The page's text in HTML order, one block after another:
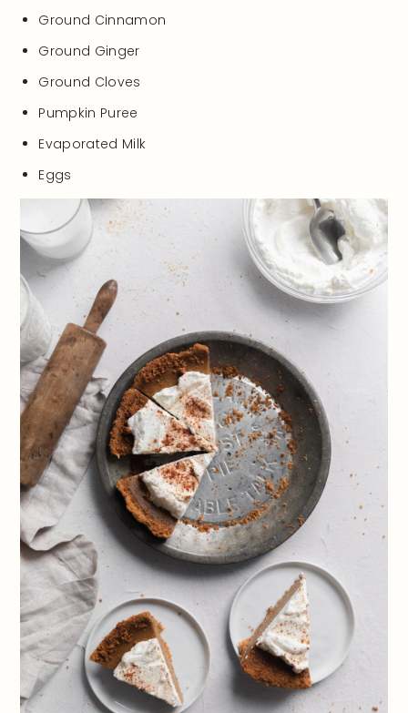
Ground Cinnamon
Ground Ginger
Ground Cloves
Pumpkin Puree
Evaporated Milk
Eggs